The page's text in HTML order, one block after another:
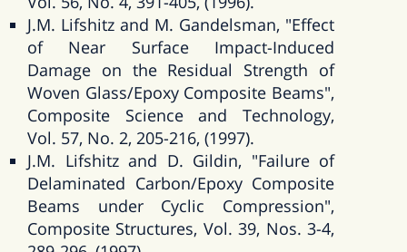
J.M. Lifshitz and M. Gandelsman, "Effect
of Near Surface Impact-Induced
Damage on the Residual Strength of
Woven Glass/Epoxy Composite Beams",
Composite Science and Technology,
Vol. 57, No. 2, 205-216, (1997).
J.M. Lifshitz and D. Gildin, "Failure of
Delaminated Carbon/Epoxy Composite
Beams under Cyclic Compression",
Composite Structures, Vol. 39, Nos. 3-4,